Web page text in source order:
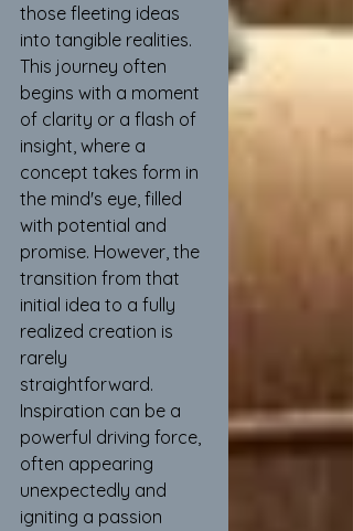
those fleeting ideas
into tangible realities.
This journey often
begins with a moment
of clarity or a flash of
insight, where a
concept takes form in
the mind's eye, filled
with potential and
promise. However, the
transition from that
initial idea to a fully
realized creation is
rarely
straightforward.
Inspiration can be a
powerful driving force,
often appearing
unexpectedly and
igniting a passion